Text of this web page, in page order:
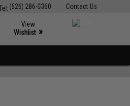
Contact Us
(626) 286-0360
View
Wishlist »